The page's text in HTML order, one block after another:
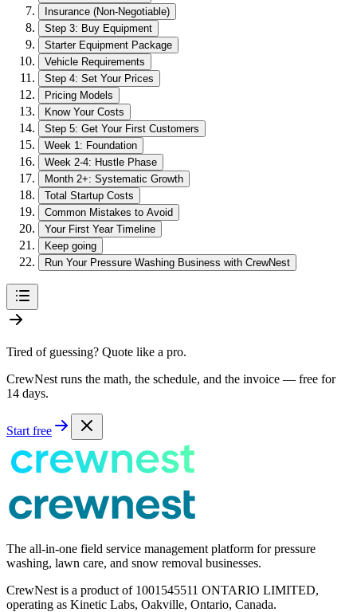
Insurance (Non-Negotiable)
Step 3: Buy Equipment
Starter Equipment Package
Vehicle Requirements
Step 4: Set Your Prices
Pricing Models
Know Your Costs
Step 5: Get Your First Customers
Week 1: Foundation
Week 2-4: Hustle Phase
Month 2+: Systematic Growth
Total Startup Costs
Common Mistakes to Avoid
Your First Year Timeline
Keep going
Run Your Pressure Washing Business with CrewNest
Tired of guessing? Quote like a pro.
CrewNest runs the math, the schedule, and the invoice — free for
14 days.
Start free
The all-in-one field service management platform for pressure
washing, lawn care, and snow removal businesses.
CrewNest is a product of 1001545511 ONTARIO LIMITED,
operating as Kinetic Labs, Oakville, Ontario, Canada.